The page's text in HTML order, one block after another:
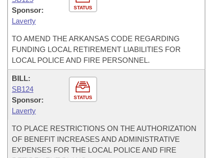
STATUS
Sponsor:
Laverty
TO AMEND THE ARKANSAS CODE REGARDING
FUNDING LOCAL RETIREMENT LIABILITIES FOR
LOCAL POLICE AND FIRE PERSONNEL.
STATUS
BILL:
SB124
Sponsor:
Laverty
TO PLACE RESTRICTIONS ON THE AUTHORIZATION
OF BENEFIT INCREASES AND ADMINISTRATIVE
EXPENSES FOR THE LOCAL POLICE AND FIRE